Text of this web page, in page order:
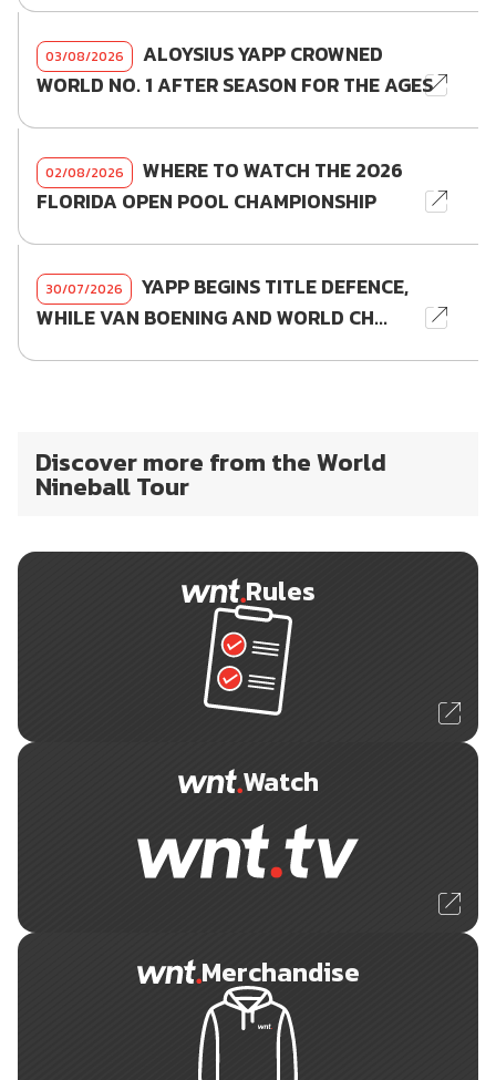
03/08/2026
ALOYSIUS YAPP CROWNED
WORLD NO. 1 AFTER SEASON FOR THE AGES
02/08/2026
WHERE TO WATCH THE 2026
FLORIDA OPEN POOL CHAMPIONSHIP
30/07/2026
YAPP BEGINS TITLE DEFENCE,
WHILE VAN BOENING AND WORLD CH...
Discover more from the World
Nineball Tour
Rules
Watch
Merchandise